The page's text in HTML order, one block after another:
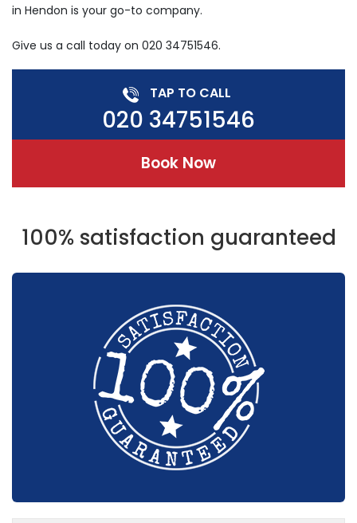
in Hendon is your go-to company.
Give us a call today on 020 34751546.
TAP TO CALL
020 34751546
Book Now
100% satisfaction guaranteed